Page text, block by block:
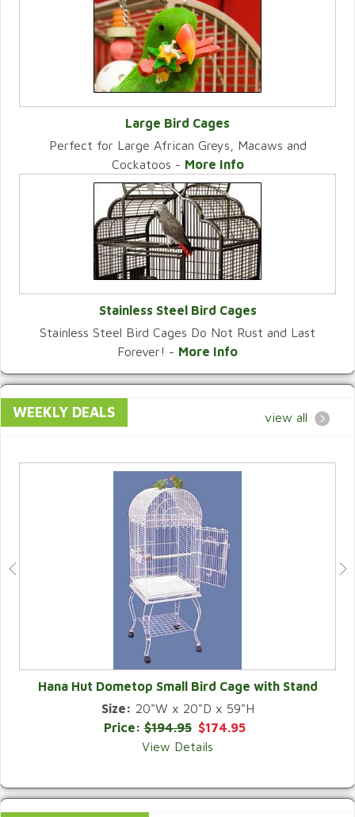
VIEW CATEGORY
Large Bird Cages
Perfect for Large African Greys, Macaws and
Cockatoos - More Info
VIEW CATEGORY
Stainless Steel Bird Cages
Stainless Steel Bird Cages Do Not Rust and Last
Forever! - More Info
WEEKLY DEALS view all
QUICK VIEW
Hana Hut Dometop Small Bird Cage with Stand
Size: 20"W x 20"D x 59"H
Price:$194.95 $174.95
View Details